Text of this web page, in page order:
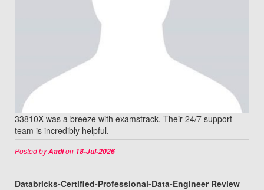
33810X was a breeze with examstrack. Their 24/7 support
team is incredibly helpful.
Posted byAadion 18-Jul-2026
Databricks-Certified-Professional-Data-Engineer Review